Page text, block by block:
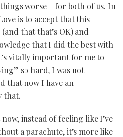
worse – for both of us. In
is to accept that this
that that’s OK) and
that I did the best with
vitally important for me to
so hard, I was not
that now I have an
that.
now, instead of feeling like I’ve
a parachute, it’s more like